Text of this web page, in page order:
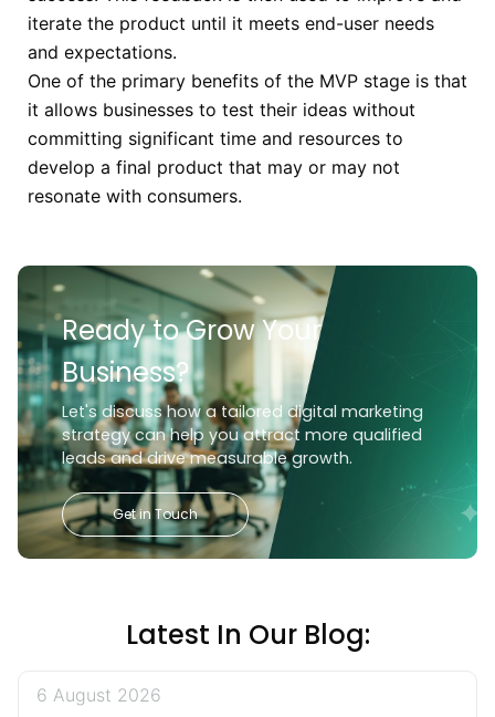
iterate the product until it meets end-user needs
and expectations.
One of the primary benefits of the MVP stage is that
it allows businesses to test their ideas without
committing significant time and resources to
develop a final product that may or may not
resonate with consumers.
Ready to Grow Your
Business?
Let's discuss how a tailored digital marketing
strategy can help you attract more qualified
leads and drive measurable growth.
Get in Touch
Latest In Our Blog:
6 August 2026